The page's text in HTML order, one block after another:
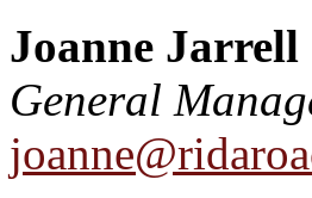
Joanne Jarrell
General